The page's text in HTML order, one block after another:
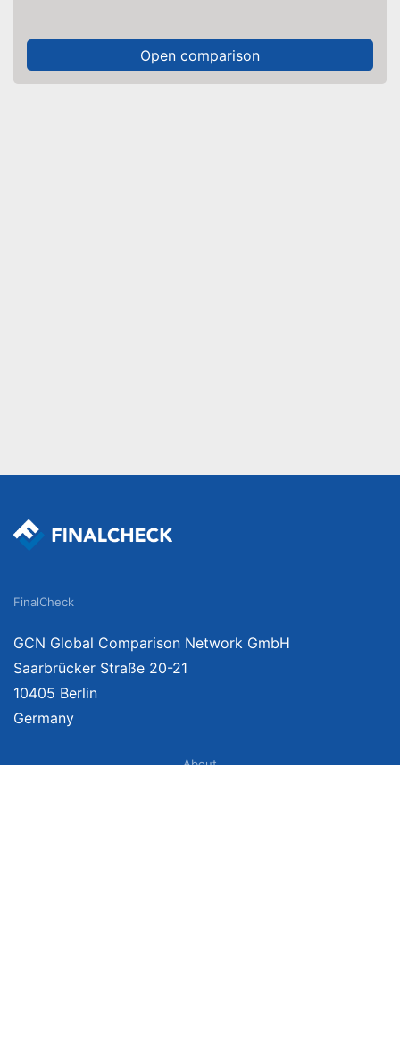
Open comparison
FinalCheck
GCN Global Comparison Network GmbH
Saarbrücker Straße 20-21
10405 Berlin
Germany
About